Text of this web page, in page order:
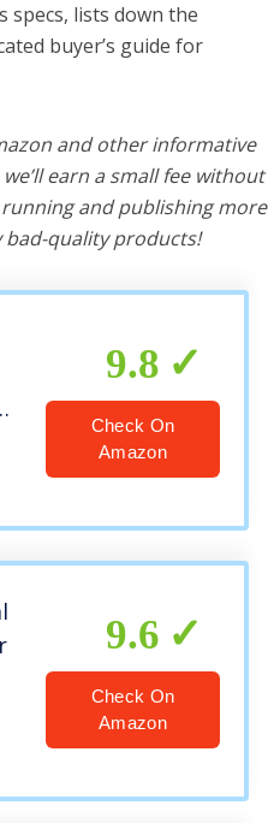
specs, lists down the
buyer’s guide for
and other informative
earn a small fee without
and publishing more
bad-quality products!
9.8
Check On
Amazon
9.6
Check On
Amazon